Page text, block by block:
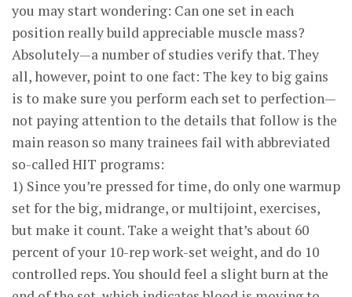
you may start wondering: Can one set in each
position really build appreciable muscle mass?
Absolutely—a number of studies verify that. They
all, however, point to one fact: The key to big gains
is to make sure you perform each set to perfection—
not paying attention to the details that follow is the
main reason so many trainees fail with abbreviated
so-called HIT programs:
1) Since you’re pressed for time, do only one warmup
set for the big, midrange, or multijoint, exercises,
but make it count. Take a weight that’s about 60
percent of your 10-rep work-set weight, and do 10
controlled reps. You should feel a slight burn at the